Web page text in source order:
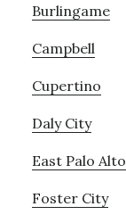
Burlingame
Campbell
Cupertino
Daly City
East Palo Alto
Foster City